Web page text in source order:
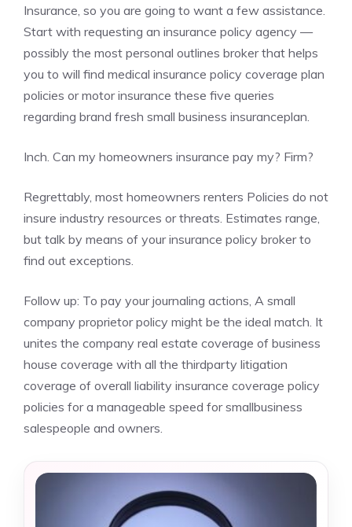
Insurance, so you are going to want a few assistance.
Start with requesting an insurance policy agency —
possibly the most personal outlines broker that helps
you to will find medical insurance policy coverage plan
policies or motor insurance these five queries
regarding brand fresh small business insuranceplan.
Inch. Can my homeowners insurance pay my? Firm?
Regrettably, most homeowners renters Policies do not
insure industry resources or threats. Estimates range,
but talk by means of your insurance policy broker to
find out exceptions.
Follow up: To pay your journaling actions, A small
company proprietor policy might be the ideal match. It
unites the company real estate coverage of business
house coverage with all the thirdparty litigation
coverage of overall liability insurance coverage policy
policies for a manageable speed for smallbusiness
salespeople and owners.